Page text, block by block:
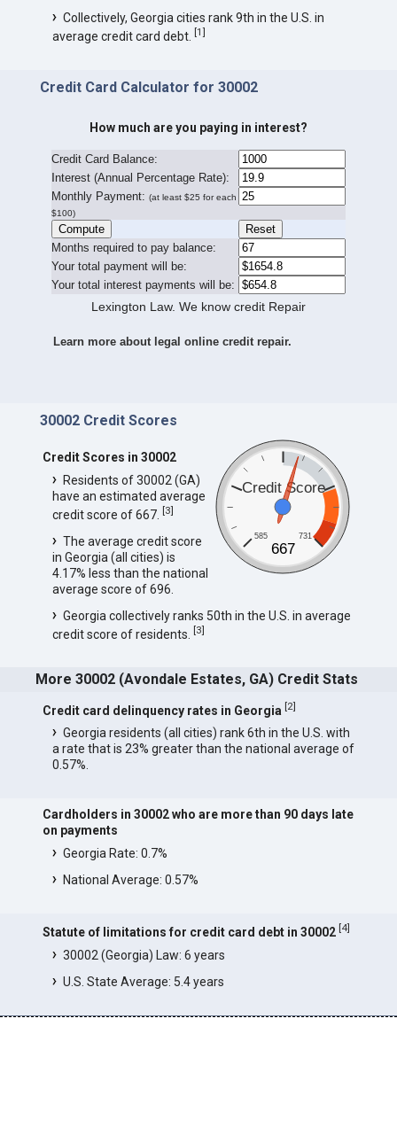
Collectively, Georgia cities rank 9th in the U.S. in
average credit card debt. [1]
Credit Card Calculator for 30002
How much are you paying in interest?
Credit Card Balance:
Interest (Annual Percentage Rate):
Monthly Payment: (at least $25 for each
$100)
Months required to pay balance:
Your total payment will be:
Your total interest payments will be:
Lexington Law. We know credit Repair
Learn more about legal online credit repair.
30002 Credit Scores
Credit Score
585 731
667
Credit Scores in 30002
Residents of 30002 (GA)
have an estimated average
credit score of 667. [3]
The average credit score
in Georgia (all cities) is
4.17% less than the national
average score of 696.
Georgia collectively ranks 50th in the U.S. in average
credit score of residents. [3]
More 30002 (Avondale Estates, GA) Credit Stats
Credit card delinquency rates in Georgia [2]
Georgia residents (all cities) rank 6th in the U.S. with
a rate that is 23% greater than the national average of
0.57%.
Cardholders in 30002 who are more than 90 days late
on payments
Georgia Rate: 0.7%
National Average: 0.57%
Statute of limitations for credit card debt in 30002 [4]
30002 (Georgia) Law: 6 years
U.S. State Average: 5.4 years